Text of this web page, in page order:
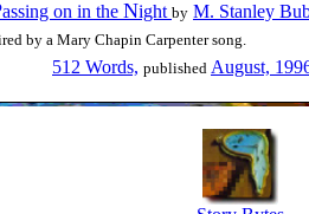
assing on in the Night by M. Stanley
by a Mary Chapin Carpenter song.
512 Words, published August,